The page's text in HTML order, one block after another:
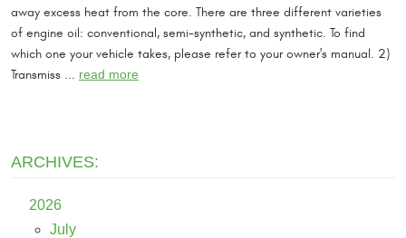
away excess heat from the core. There are three different varieties
of engine oil: conventional, semi-synthetic, and synthetic. To find
which one your vehicle takes, please refer to your owner's manual. 2)
Transmiss ... read more
ARCHIVES:
2026
July